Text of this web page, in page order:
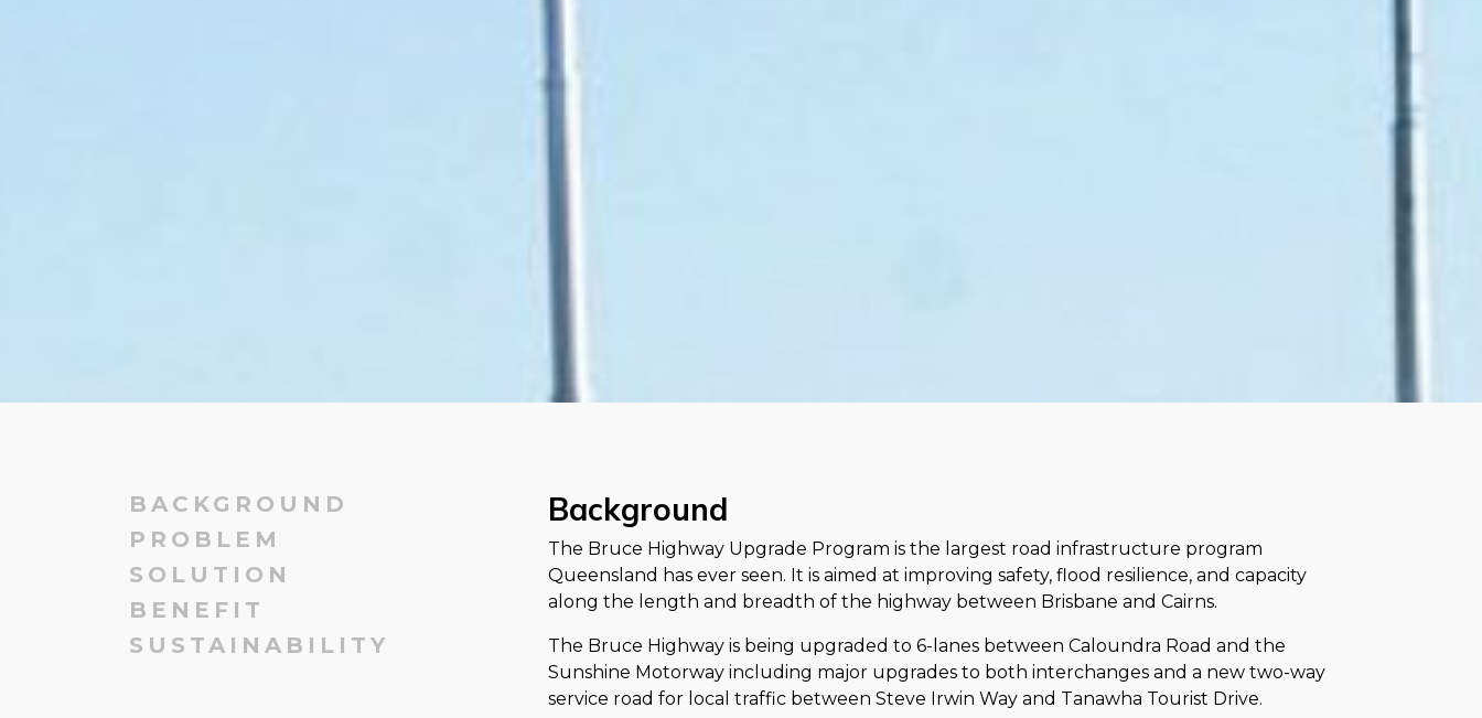
BACKGROUND
PROBLEM
SOLUTION
BENEFIT
SUSTAINABILITY
Background
The Bruce Highway Upgrade Program is the largest road infrastructure program
Queensland has ever seen. It is aimed at improving safety, flood resilience, and capacity
along the length and breadth of the highway between Brisbane and Cairns.
The Bruce Highway is being upgraded to 6-lanes between Caloundra Road and the
Sunshine Motorway including major upgrades to both interchanges and a new two-way
service road for local traffic between Steve Irwin Way and Tanawha Tourist Drive.